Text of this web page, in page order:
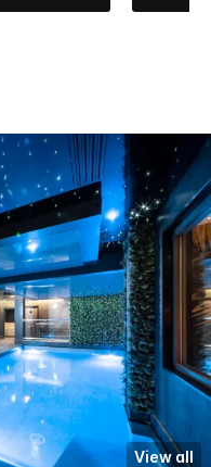
View all